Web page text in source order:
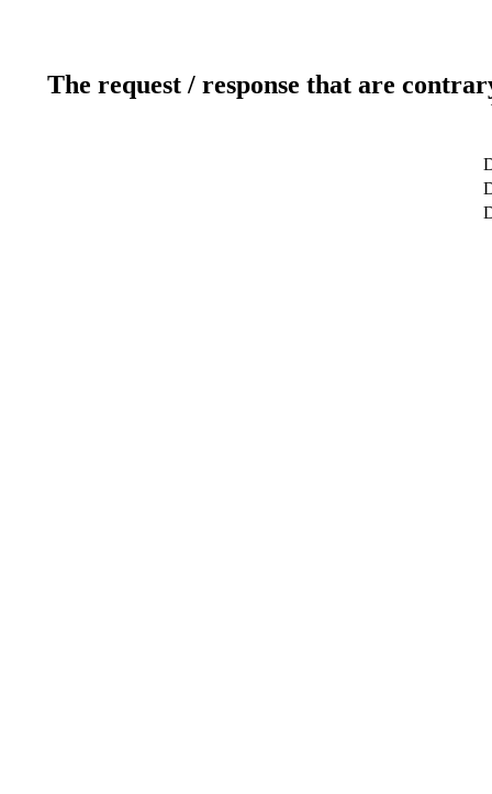
The request / response that are